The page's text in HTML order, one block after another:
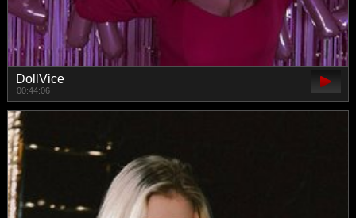
DollVice
00:44:06